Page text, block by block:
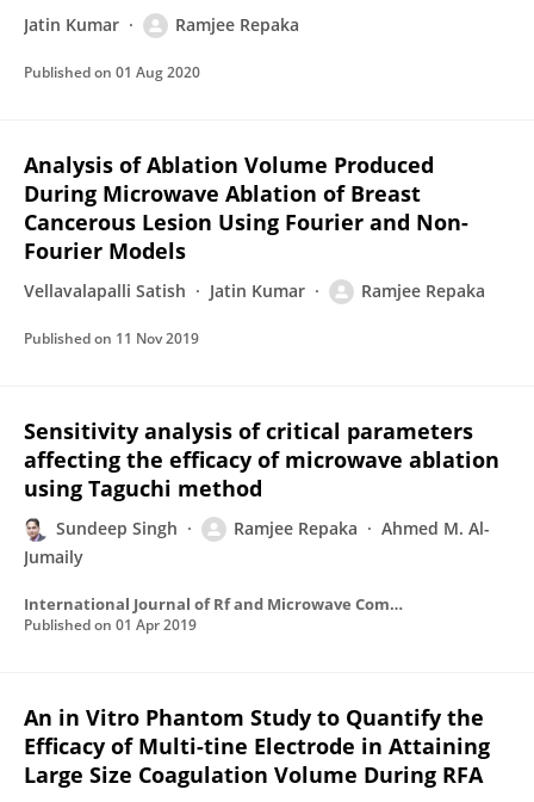
Jatin Kumar Ramjee Repaka
Published on 01 Aug 2020
Analysis of Ablation Volume Produced
During Microwave Ablation of Breast
Cancerous Lesion Using Fourier and Non-
Fourier Models
Vellavalapalli Satish Jatin Kumar Ramjee Repaka
Published on 11 Nov 2019
Sensitivity analysis of critical parameters
affecting the efficacy of microwave ablation
using Taguchi method
Sundeep Singh Ramjee Repaka
Ahmed M. Al-
Jumaily
International Journal of Rf and Microwave Computer-aided Engineering
Published on 01 Apr 2019
An in Vitro Phantom Study to Quantify the
Efficacy of Multi-tine Electrode in Attaining
Large Size Coagulation Volume During RFA